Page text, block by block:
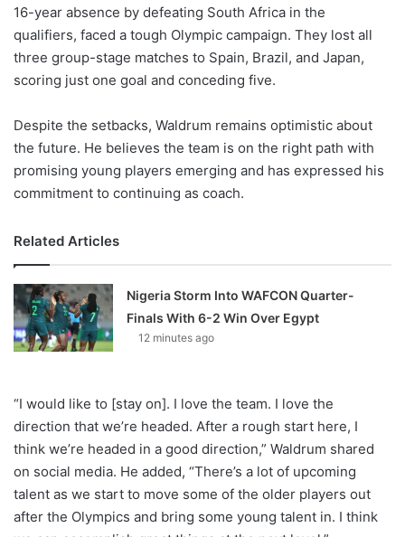
16-year absence by defeating South Africa in the
qualifiers, faced a tough Olympic campaign. They lost all
three group-stage matches to Spain, Brazil, and Japan,
scoring just one goal and conceding five.
Despite the setbacks, Waldrum remains optimistic about
the future. He believes the team is on the right path with
promising young players emerging and has expressed his
commitment to continuing as coach.
Related Articles
Nigeria Storm Into WAFCON Quarter-
Finals With 6-2 Win Over Egypt
12 minutes ago
“I would like to [stay on]. I love the team. I love the
direction that we’re headed. After a rough start here, I
think we’re headed in a good direction,” Waldrum shared
on social media. He added, “There’s a lot of upcoming
talent as we start to move some of the older players out
after the Olympics and bring some young talent in. I think